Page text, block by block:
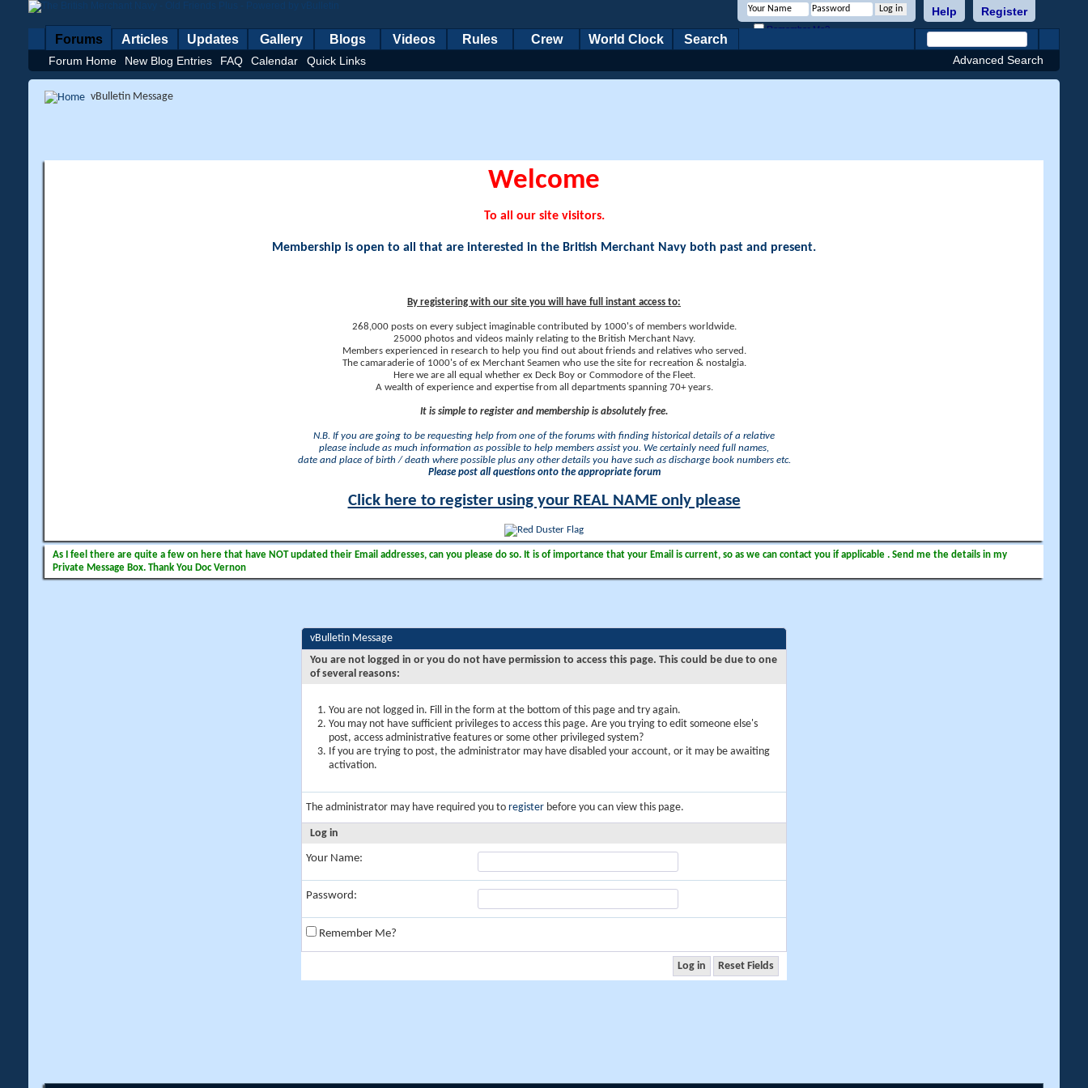
Register
Help
Remember Me?
Forums
Forum Home New Blog Entries FAQ Calendar Quick Links
Articles Updates Gallery Blogs Videos Rules Crew World Clock Search
Advanced Search
vBulletin Message
Welcome
To all our site visitors.
Membership is open to all that are interested in the British Merchant Navy both past and present.
By registering with our site you will have full instant access to:
268,000 posts on every subject imaginable contributed by 1000's of members worldwide.
25000 photos and videos mainly relating to the British Merchant Navy.
Members experienced in research to help you find out about friends and relatives who served.
The camaraderie of 1000's of ex Merchant Seamen who use the site for recreation & nostalgia.
Here we are all equal whether ex Deck Boy or Commodore of the Fleet.
A wealth of experience and expertise from all departments spanning 70+ years.
It is simple to register and membership is absolutely free.
N.B. If you are going to be requesting help from one of the forums with finding historical details of a relative
please include as much information as possible to help members assist you. We certainly need full names,
date and place of birth / death where possible plus any other details you have such as discharge book numbers etc.
Please post all questions onto the appropriate forum
Click here to register using your REAL NAME only please
As I feel there are quite a few on here that have NOT updated their Email addresses, can you please do so. It is of importance that your Email is current, so as we can contact you if applicable . Send me the details in my
Private Message Box. Thank You Doc Vernon
vBulletin Message
You are not logged in or you do not have permission to access this page. This could be due to one
of several reasons:
You are not logged in. Fill in the form at the bottom of this page and try again.
You may not have sufficient privileges to access this page. Are you trying to edit someone else's
post, access administrative features or some other privileged system?
If you are trying to post, the administrator may have disabled your account, or it may be awaiting
activation.
The administrator may have required you to register before you can view this page.
Log in
Your Name:
Password:
Remember Me?